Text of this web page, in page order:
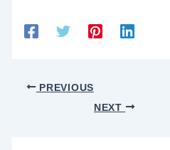
PREVIOUS
NEXT